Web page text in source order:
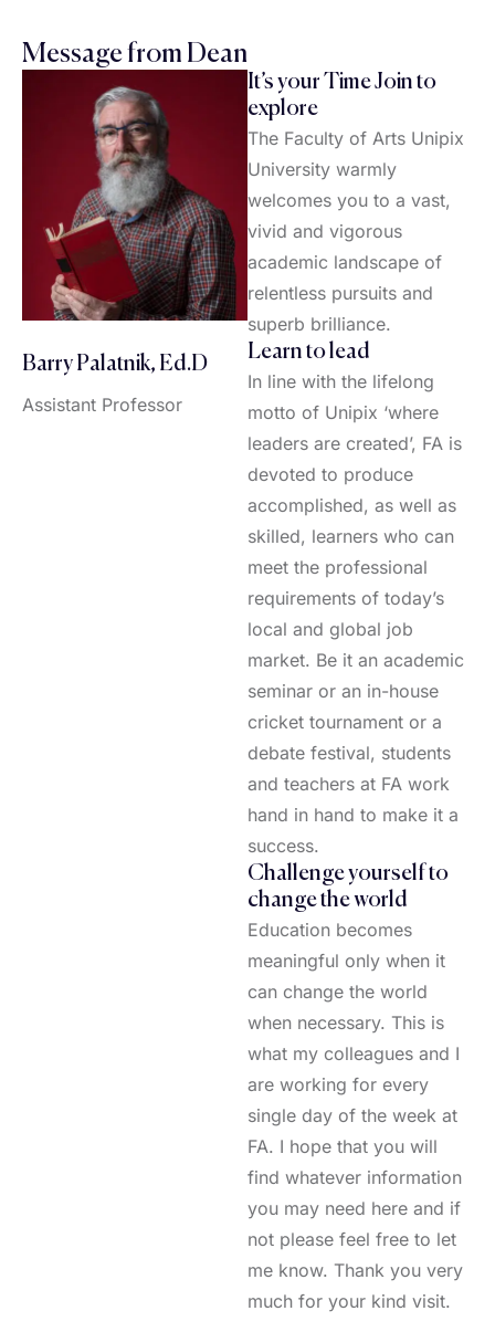
Message from Dean
Barry Palatnik, Ed.D
Assistant Professor
It’s your Time Join to
explore
The Faculty of Arts Unipix
University warmly
welcomes you to a vast,
vivid and vigorous
academic landscape of
relentless pursuits and
superb brilliance.
Learn to lead
In line with the lifelong
motto of Unipix ‘where
leaders are created’, FA is
devoted to produce
accomplished, as well as
skilled, learners who can
meet the professional
requirements of today’s
local and global job
market. Be it an academic
seminar or an in-house
cricket tournament or a
debate festival, students
and teachers at FA work
hand in hand to make it a
success.
Challenge yourself to
change the world
Education becomes
meaningful only when it
can change the world
when necessary. This is
what my colleagues and I
are working for every
single day of the week at
FA. I hope that you will
find whatever information
you may need here and if
not please feel free to let
me know. Thank you very
much for your kind visit.